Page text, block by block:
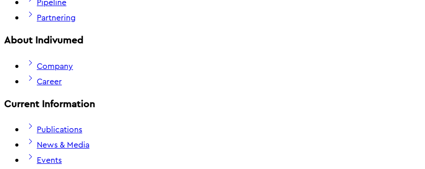
Pipeline
Partnering
About Indivumed
Company
Career
Current Information
Publications
News & Media
Events